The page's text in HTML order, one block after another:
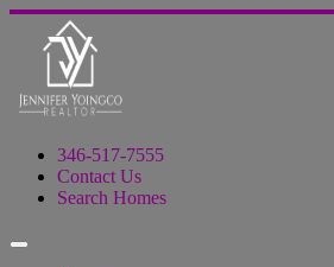
346-517-7555
Contact Us
Search Homes